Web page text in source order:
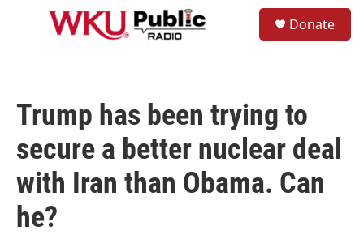
Skip to main content
Donate
Trump has been trying to
secure a better nuclear deal
with Iran than Obama. Can
he?